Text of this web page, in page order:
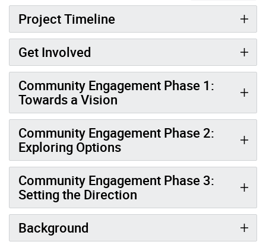
Project Timeline
Get Involved
Community Engagement Phase 1:
Towards a Vision
Community Engagement Phase 2:
Exploring Options
Community Engagement Phase 3:
Setting the Direction
Background